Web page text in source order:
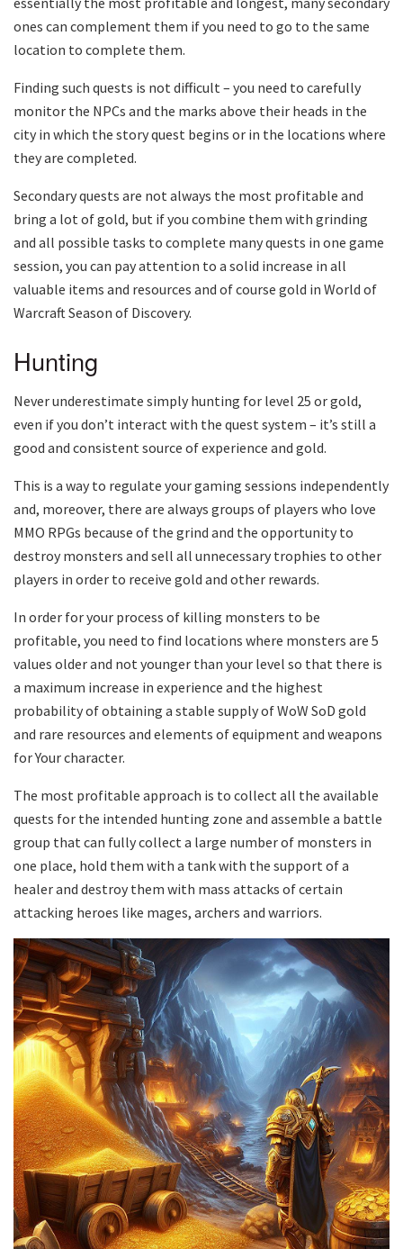
ones can complement them if you need to go to the same
location to complete them.
Finding such quests is not difficult – you need to carefully
monitor the NPCs and the marks above their heads in the
city in which the story quest begins or in the locations where
they are completed.
Secondary quests are not always the most profitable and
bring a lot of gold, but if you combine them with grinding
and all possible tasks to complete many quests in one game
session, you can pay attention to a solid increase in all
valuable items and resources and of course gold in World of
Warcraft Season of Discovery.
Hunting
Never underestimate simply hunting for level 25 or gold,
even if you don’t interact with the quest system – it’s still a
good and consistent source of experience and gold.
This is a way to regulate your gaming sessions independently
and, moreover, there are always groups of players who love
MMO RPGs because of the grind and the opportunity to
destroy monsters and sell all unnecessary trophies to other
players in order to receive gold and other rewards.
In order for your process of killing monsters to be
profitable, you need to find locations where monsters are 5
values older and not younger than your level so that there is
a maximum increase in experience and the highest
probability of obtaining a stable supply of WoW SoD gold
and rare resources and elements of equipment and weapons
for Your character.
The most profitable approach is to collect all the available
quests for the intended hunting zone and assemble a battle
group that can fully collect a large number of monsters in
one place, hold them with a tank with the support of a
healer and destroy them with mass attacks of certain
attacking heroes like mages, archers and warriors.